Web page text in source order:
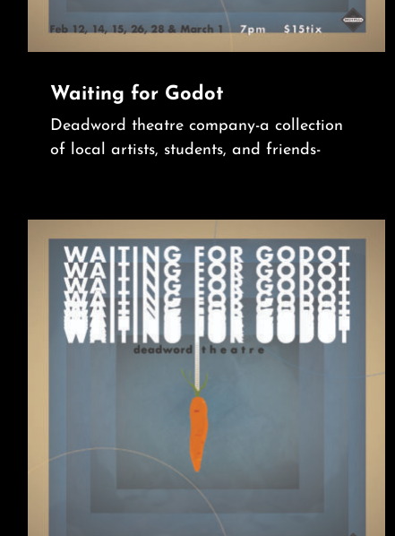
Waiting for Godot
Deadword theatre company-a collection
of local artists, students, and friends-